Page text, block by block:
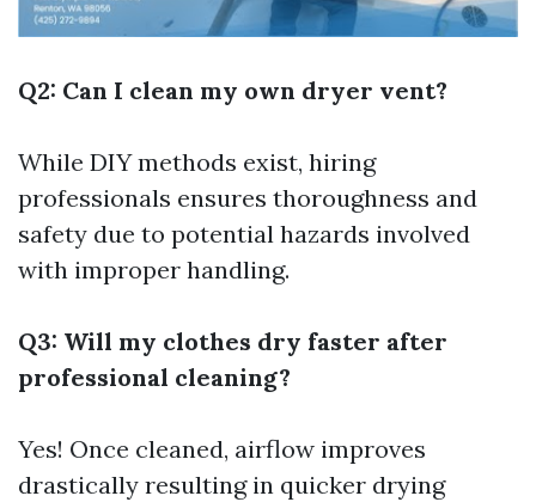
Q2: Can I clean my own dryer vent?
While DIY methods exist, hiring
professionals ensures thoroughness and
safety due to potential hazards involved
with improper handling.
Q3: Will my clothes dry faster after
professional cleaning?
Yes! Once cleaned, airflow improves
drastically resulting in quicker drying